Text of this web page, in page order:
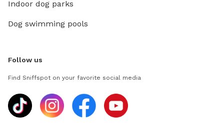
Indoor dog parks
Dog swimming pools
Follow us
Find Sniffspot on your favorite social media